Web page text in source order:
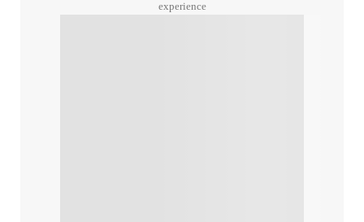
experience